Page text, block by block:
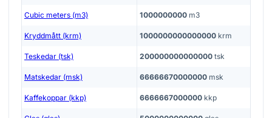
Cubic meters (m3) 1000000000 m3
Kryddmått (krm) 1000000000000000 krm
Teskedar (tsk) 200000000000000 tsk
Matskedar (msk) 66666670000000 msk
Kaffekoppar (kkp) 6666667000000 kkp